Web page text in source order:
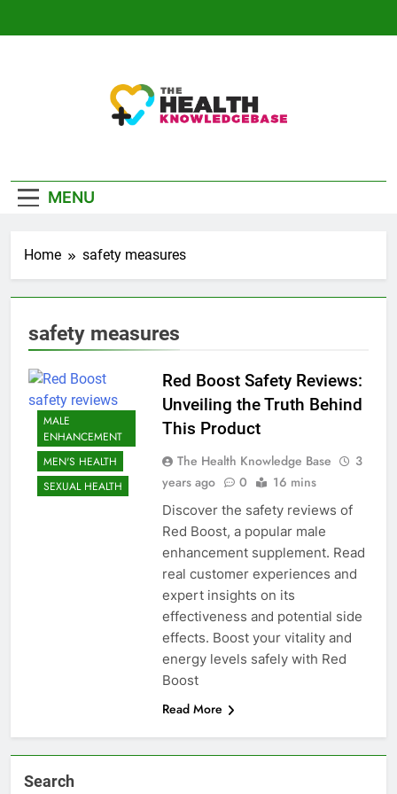
Knowledge Base
MENU
Home safety measures
safety measures
MALE
ENHANCEMENT
MEN'S HEALTH
SEXUAL HEALTH
Red Boost Safety Reviews:
Unveiling the Truth Behind
This Product
The Health Knowledge Base
3
years ago
0 16 mins
Discover the safety reviews of
Red Boost, a popular male
enhancement supplement. Read
real customer experiences and
expert insights on its
effectiveness and potential side
effects. Boost your vitality and
energy levels safely with Red
Boost
Read More
Search